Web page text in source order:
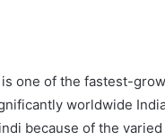
one of the fastest-
worldwide
because of the